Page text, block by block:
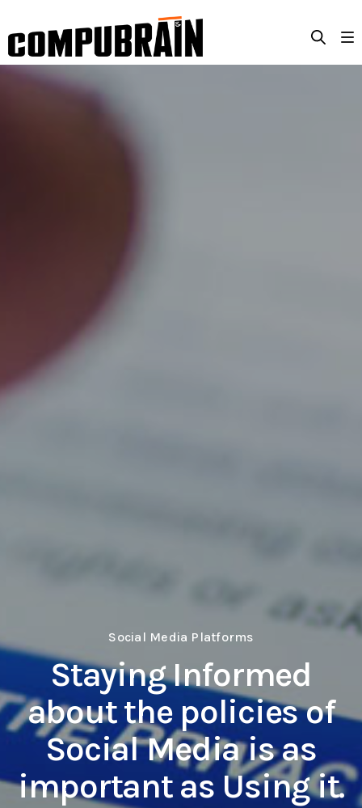
Social Media Platforms
Staying Informed
about the policies of
Social Media is as
important as Using it.